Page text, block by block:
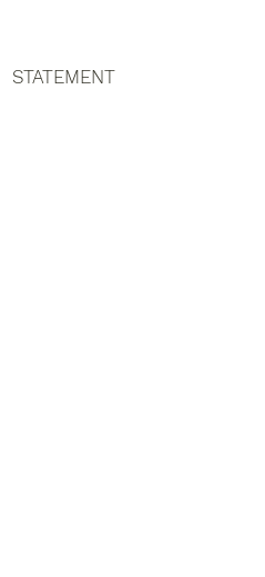
STATEMENT